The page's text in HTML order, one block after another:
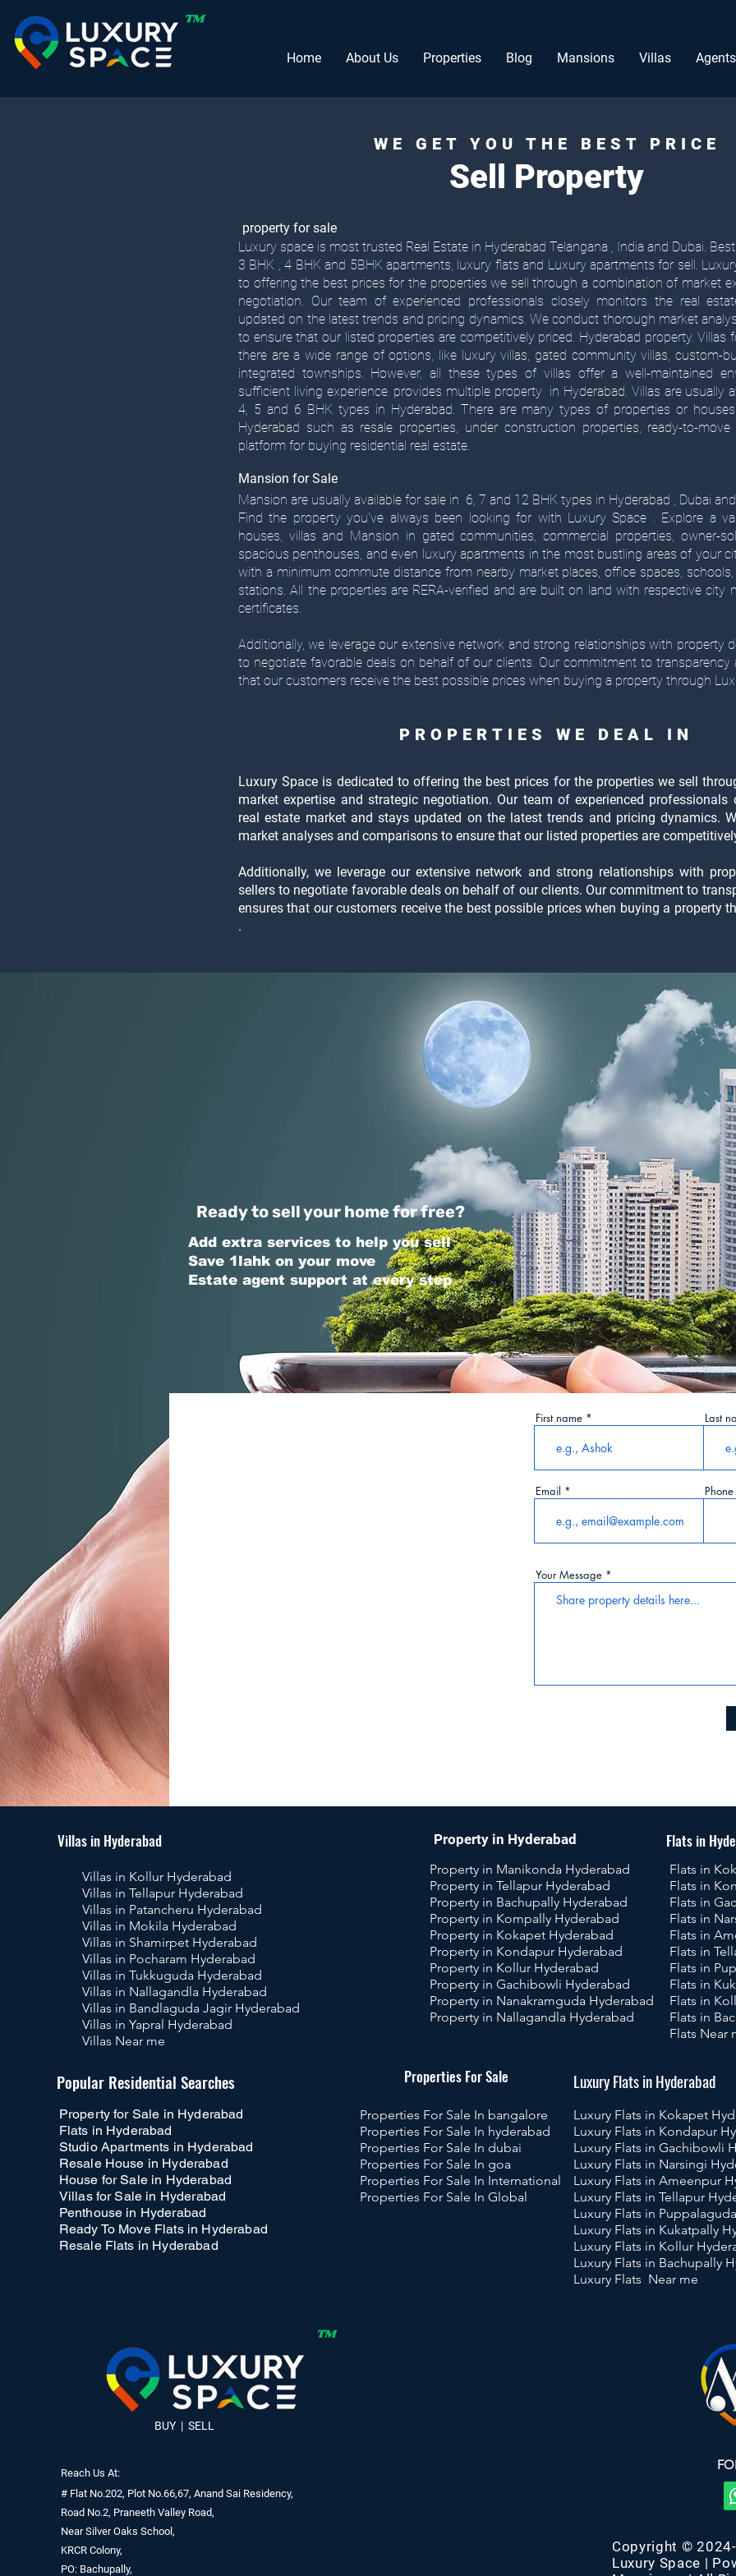
Home About Us Properties Blog Mansions Villas Agents
WE GET YOU THE BEST PRICE
Sell Property
Luxury space is most trusted Real Estate in Hyderabad Telangana , India and Dubai.
3 BHK , 4 BHK and 5BHK apartments, luxury flats and Luxury apartments for sell.
to offering the best prices for the properties we sell through a combination of market
negotiation. Our team of experienced professionals closely monitors the real
updated on the latest trends and pricing dynamics. We conduct thorough market
to ensure that our listed properties are competitively priced. Hyderabad property. Villas
there are a wide range of options, like luxury villas, gated community villas, custom-
integrated townships. However, all these types of villas offer a well-maintained
sufficient living experience. provides multiple property in Hyderabad. Villas are usually
4, 5 and 6 BHK types in Hyderabad. There are many types of properties or
Hyderabad such as resale properties, under construction properties, ready-to-
platform for buying residential real estate.
Mansion are usually available for sale in 6, 7 and 12 BHK types in Hyderabad , Dubai
Find the property you've always been looking for with Luxury Space . Explore a
houses, villas and Mansion in gated communities, commercial properties, owner-
spacious penthouses, and even luxury apartments in the most bustling areas of your
with a minimum commute distance from nearby market places, office spaces,
stations. All the properties are RERA-verified and are built on land with respective city
certificates.​
Additionally, we leverage our extensive network and strong relationships with property
to negotiate favorable deals on behalf of our clients. Our commitment to transparency
that our customers receive the best possible prices when buying a property through
Mansion for Sale
property for sale
PROPERTIES WE DEAL IN
Luxury Space is dedicated to offering the best prices for the properties we sell
market expertise and strategic negotiation. Our team of experienced professionals
real estate market and stays updated on the latest trends and pricing dynamics.
market analyses and comparisons to ensure that our listed properties are
Additionally, we leverage our extensive network and strong relationships with
sellers to negotiate favorable deals on behalf of our clients. Our commitment to
ensures that our customers receive the best possible prices when buying a property
.
Ready to sell your home for free?
Add extra services to help you sell
Save 1lahk on your move
Estate agent support at every step
First name Last
Email Phone
Your Message
Villas in Hyderabad
Popular Residential Searches
Property for Sale in Hyderabad
Flats in Hyderabad
Studio Apartments in Hyderabad
Resale House in Hyderabad
House for Sale in Hyderabad
Villas for Sale in Hyderabad
Penthouse in Hyderabad
Ready To Move Flats in Hyderabad
Resale Flats in Hyderabad
BUY | SELL
Reach Us At:
# Flat No.202, Plot No.66,67, Anand Sai Residency,
Road No.2, Praneeth Valley Road,
Near Silver Oaks School,
KRCR Colony,
PO: Bachupally,
Property in Hyderabad
Property in Manikonda Hyderabad
Property in Tellapur Hyderabad
Property in Bachupally Hyderabad
Property in Kompally Hyderabad
Property in Kokapet Hyderabad
Property in Kondapur Hyderabad
Property in Kollur Hyderabad
Property in Gachibowli Hyderabad
Property in Nanakramguda Hyderabad
Property in Nallagandla Hyderabad
Flats in
Flats in
Flats in
Flats in
Flats in
Flats in
Flats in
Flats in
Flats in
Flats in
Flats in
Flats Near
Properties For Sale Luxury Flats in Hyderabad
Properties For Sale In bangalore
Properties For Sale In hyderabad
Properties For Sale In dubai
Properties For Sale In goa
Properties For Sale In International
Properties For Sale In Global
Luxury Flats in Kokapet
Luxury Flats in Kondapur
Luxury Flats in Gachibowli
Luxury Flats in Narsingi
Luxury Flats in Ameenpur
Luxury Flats in Tellapur
Luxury Flats in
Luxury Flats in Kukatpally
Luxury Flats in Kollur
Luxury Flats in Bachupally
Luxury Flats Near me
Copyright ©
Luxury Space |
Villas in Kollur Hyderabad
Villas in Tellapur Hyderabad
Villas in Patancheru Hyderabad
Villas in Mokila Hyderabad
Villas in Shamirpet Hyderabad
Villas in Pocharam Hyderabad
Villas in Tukkuguda Hyderabad
Villas in Nallagandla Hyderabad
Villas in Bandlaguda Jagir Hyderabad
Villas in Yapral Hyderabad
Villas Near me